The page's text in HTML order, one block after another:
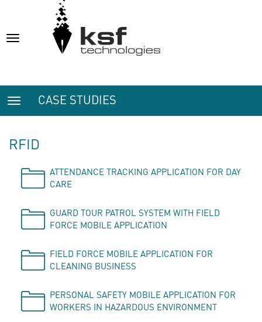
Toggle
Toggle
navigation
CASE STUDIES
RFID
ATTENDANCE TRACKING APPLICATION FOR DAY
CARE
GUARD TOUR PATROL SYSTEM WITH FIELD
FORCE MOBILE APPLICATION
FIELD FORCE MOBILE APPLICATION FOR
CLEANING BUSINESS
PERSONAL SAFETY MOBILE APPLICATION FOR
WORKERS IN HAZARDOUS ENVIRONMENT